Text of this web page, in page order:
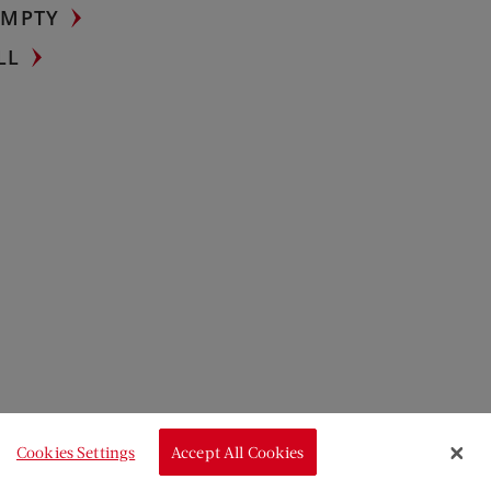
Cookies Settings Accept All Cookies